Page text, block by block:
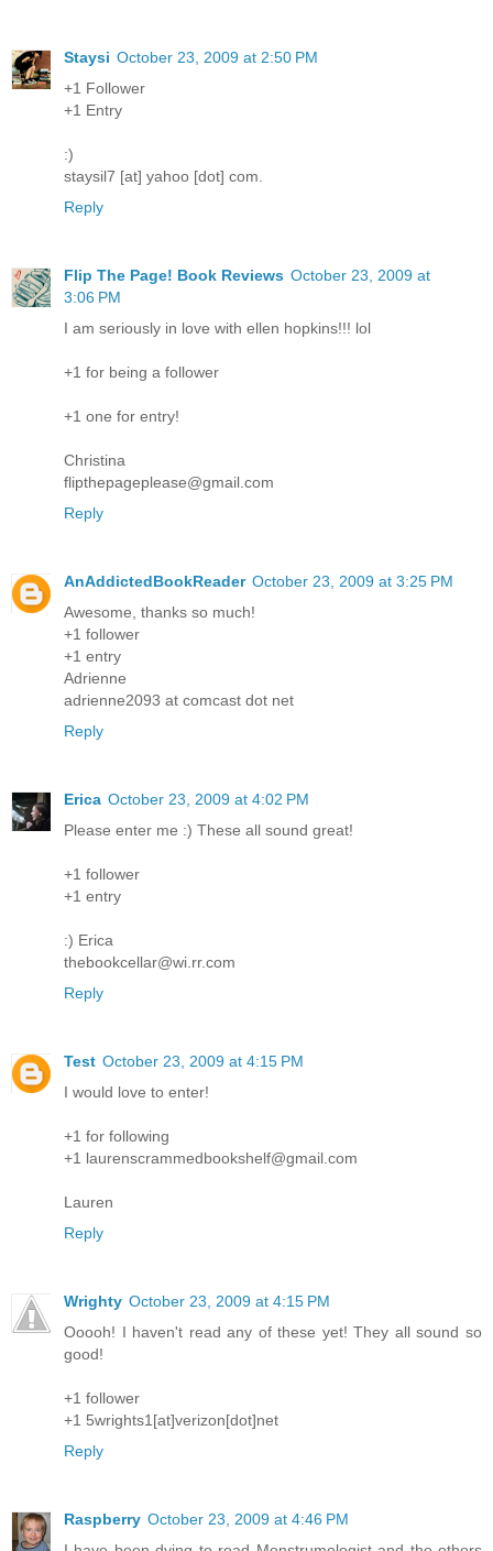
Staysi October 23, 2009 at 2:50 PM
+1 Follower
+1 Entry
:)
staysil7 [at] yahoo [dot] com.
Reply
Flip The Page! Book Reviews October 23, 2009 at
3:06 PM
I am seriously in love with ellen hopkins!!! lol
+1 for being a follower
+1 one for entry!
Christina
flipthepageplease@gmail.com
Reply
AnAddictedBookReader October 23, 2009 at 3:25 PM
Awesome, thanks so much!
+1 follower
+1 entry
Adrienne
adrienne2093 at comcast dot net
Reply
Erica October 23, 2009 at 4:02 PM
Please enter me :) These all sound great!
+1 follower
+1 entry
:) Erica
thebookcellar@wi.rr.com
Reply
Test October 23, 2009 at 4:15 PM
I would love to enter!
+1 for following
+1 laurenscrammedbookshelf@gmail.com
Lauren
Reply
Wrighty October 23, 2009 at 4:15 PM
Ooooh! I haven't read any of these yet! They all sound so
good!
+1 follower
+1 5wrights1[at]verizon[dot]net
Reply
Raspberry October 23, 2009 at 4:46 PM